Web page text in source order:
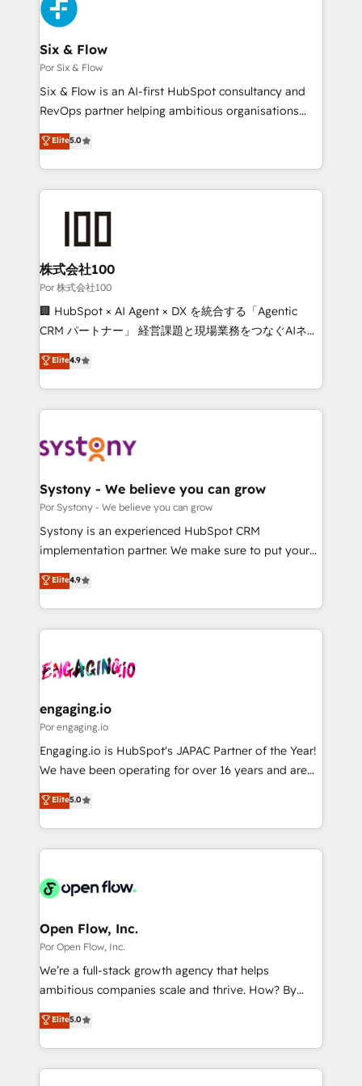
services are offered in both English & French.
custom API integrations with ERP (and other
systems) • AI governance for HubSpot-centred
operations A little about us: • Boutique 'Elite' team of
12 • 150+ clients across Sales Hub, Marketing Hub,
Service Hub, Data Hub and CMS • ISO/IEC
27001:2022, ISO 9001:2015, and ISO 42001:2023
our AI governance framework, built on ISO 42001
Ready for the next step? Click the 👈 '𝗖𝗼𝗻𝘁𝗮𝗰𝘁
Six & Flow
Por Six & Flow
Six & Flow is an AI-first HubSpot consultancy and
RevOps partner helping ambitious organisations
grow with clarity, confidence, and intelligence.
Operating across the UK, Netherlands, Ireland, and
Canada, we’ve delivered thousands of successful
HubSpot projects for mid-market and enterprise
go-to-market systems that align people, process,
and technology for predictable, scalable revenue
growth. Our expertise spans RevOps, CRM and data
architecture, AI enablement, and strategic marketing,
delivered through our proprietary FLAIR framework
Partner and ISO 27001:2022 certified consultancy,
we blend strategy, creativity, and technology to help
Elite5.0
株式会社100
Por 株式会社100
🏢 HubSpot × AI Agent × DX を統合する「Agentic
CRM パートナー」 経営課題と現場業務をつなぐAIネイ
ティブ・エージェンシーとして、HubSpot Eliteの実装
力で顧客フロント業務を再設計します。 💡 100inc は何
をする会社か？ HubSpotを共通基盤に、AIエージェン
トを組み込んだ顧客フロント業務（マーケティング・営
ィブ・エージェンシーです。事業部・グループ会社・部
を、CRMを軸とした全社共通基盤に再構築します。意
思決定者・PMO・現場担当者に並走します。 1️⃣
HubSpot導入・活用支援 顧客データの一元化から、
GTMの見える化・自動化まで。全Hub統合運用、デー
2️⃣ AIエージェント組織構築 営業・マーケティング業務
の一部をAIが自律実行する組織への移行を設計・実装。
DX × AI推進のPMO伴走支援 複数部門をまたぐDX×AI変
革を、構想から実装・定着までPMOとして主導。「設
の統合・浸透・変革管理を実行します。 ▸ CMS戦略設
計・導線設計・テンプレート設計をContent Hubで一体
提供。 ▸ 既存CRM・MAからの移行支援：Salesforce・
Marketo・Pardot等からの移行、カスタム設計、履歴
ンツとサイト構造を最適化。 🏆 なぜ100incを選ぶの
ード受賞・HUGリーダー ✓ ISO27001:2022 /
HubSpot大百科 出版 CRM・AI活用に関するご相談、現
状整理の壁打ちなど、構想段階からお気軽にお問い合わ
せください。
Elite4.9
Systony - We believe you can grow
Por Systony - We believe you can grow
Systony is an experienced HubSpot CRM
implementation partner. We make sure to put your
organization's needs and goals first and think along
with your organization. We are only satisfied once
you are too. Why Systony? - 20+ years of
experience with CRM, Marketing, Sales & Service
Own back-end developers - Complex data
View, SuperOffice) - Custom integrations (e.g. MS
Business Central, Navision, AX, SAP, Exact, AFAS) We
focus on growing B2B companies in the SME sector
such as manufacturing, SaaS, business services and
partner, we know how important user adoption is.
That's why we have developed a step-by-step
technology and people with each other. Together we
strive for optimal customer processes and
Elite4.9
engaging.io
Por engaging.io
Engaging.io is HubSpot's JAPAC Partner of the Year!
We have been operating for over 16 years and are
one of HubSpot's most experienced and technically
capable Agency Partners globally. We specialise in
complex CRM migrations, implementations,
integrations, custom CMS portal development,
businesses. Our teams are based in North America
Implementation Certified Partner and we contribute
to their advisory council. We strive to do 'good work
with good people' and have worked with incredible
brands. You can see some of them on our website,
Elite5.0
Open Flow, Inc.
Por Open Flow, Inc.
We’re a full-stack growth agency that helps
ambitious companies scale and thrive. How? By
upgrading and streamlining every single revenue-
generating aspect of your business. We’re proud
HubSpot Elite Solutions Partners and devout CRM
nerds who can harness HubSpot’s custom digital
Elite5.0